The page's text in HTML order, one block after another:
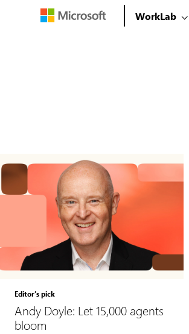
WorkLab
Editor’s pick
Andy Doyle: Let 15,000 agents
bloom